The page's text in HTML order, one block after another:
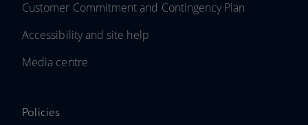
Customer Commitment and Contingency Plan
Accessibility and site help
Media centre
Policies